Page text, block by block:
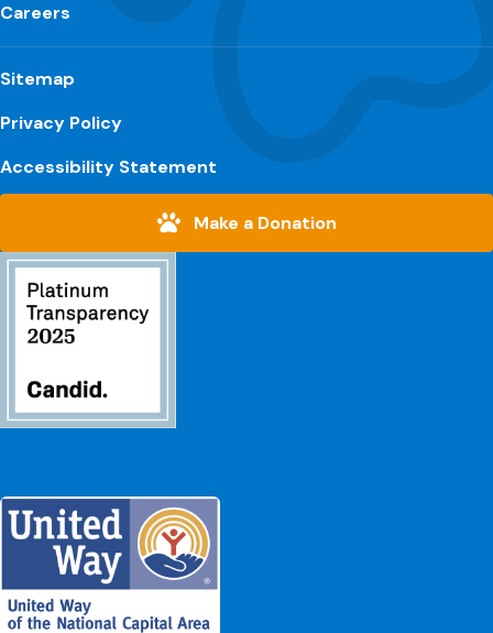
Careers
Sitemap
Privacy Policy
Accessibility Statement
Make a Donation